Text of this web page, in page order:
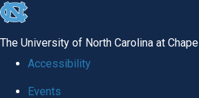
skip to the end of the global utility bar
The University of North Carolina at
Accessibility
Events